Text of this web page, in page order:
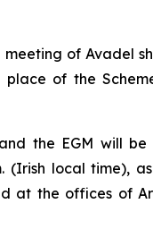
of Avadel
of the
the EGM will
(Irish local time),
at the offices of